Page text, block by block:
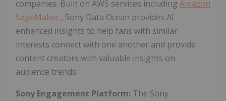
companies. Built on AWS services including Amazon
SageMaker , Sony Data Ocean provides AI-
enhanced insights to help fans with similar
interests connect with one another and provide
content creators with valuable insights on
audience trends.
Sony Engagement Platform: The Sony